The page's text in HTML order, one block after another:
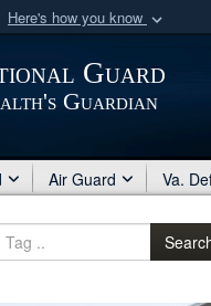
Here's how you know
of Defense
Guard
Guardian
Air Guard Va.